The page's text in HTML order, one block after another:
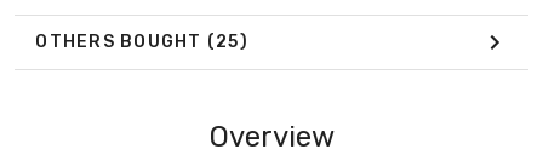
OTHERS BOUGHT (25)
Overview